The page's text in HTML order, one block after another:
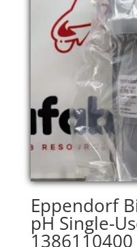
Eppendorf
pH Single-
1386110400